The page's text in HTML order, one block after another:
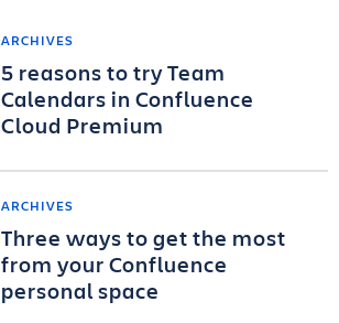
ARCHIVES
5 reasons to try Team
Calendars in Confluence
Cloud Premium
ARCHIVES
Three ways to get the most
from your Confluence
personal space